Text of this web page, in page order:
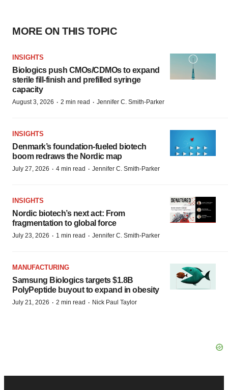
MORE ON THIS TOPIC
INSIGHTS
Biologics push CMOs/CDMOs to expand
sterile fill-finish and prefilled syringe
capacity
August 3, 2026 · 2 min read · Jennifer C. Smith-Parker
INSIGHTS
Denmark’s foundation‑fueled biotech
boom redraws the Nordic map
July 27, 2026 · 4 min read · Jennifer C. Smith-Parker
INSIGHTS
Nordic biotech’s next act: From
fragmentation to global force
July 23, 2026 · 1 min read · Jennifer C. Smith-Parker
MANUFACTURING
Samsung Biologics targets $1.8B
PolyPeptide buyout to expand in obesity
July 21, 2026 · 2 min read · Nick Paul Taylor